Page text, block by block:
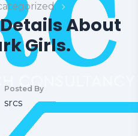
About
Girls.
Posted By
srcs